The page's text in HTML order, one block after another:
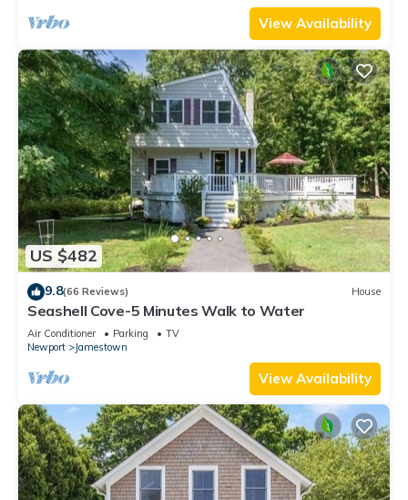
View Availability
US $482
9.8(66 Reviews) House
Seashell Cove-5 Minutes Walk to Water
Air Conditioner Parking
TV
Newport
Jamestown
View Availability